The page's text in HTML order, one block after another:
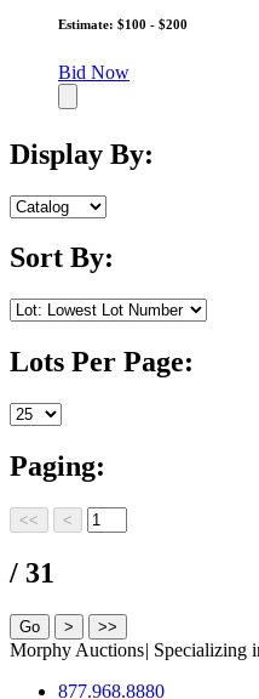
Estimate: $100 - $200
Bid Now
Display By:
Sort By:
Lots Per Page:
Paging:
/ 31
Morphy Auctions| Specializing
877.968.8880